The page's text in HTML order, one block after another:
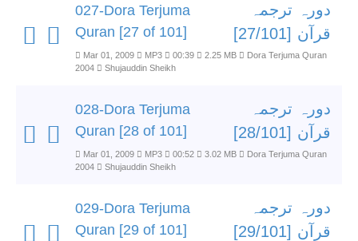
027-Dora Terjuma
Quran [27 of 101]
دورہ ترجمہ
قرآن [27/101]
Mar 01, 2009 MP3 00:39 2.25 MB
Dora Terjuma Quran
2004
Shujauddin Sheikh
028-Dora Terjuma
Quran [28 of 101]
دورہ ترجمہ
قرآن [28/101]
Mar 01, 2009 MP3 00:52 3.02 MB
Dora Terjuma Quran
2004
Shujauddin Sheikh
029-Dora Terjuma
Quran [29 of 101]
دورہ ترجمہ
قرآن [29/101]